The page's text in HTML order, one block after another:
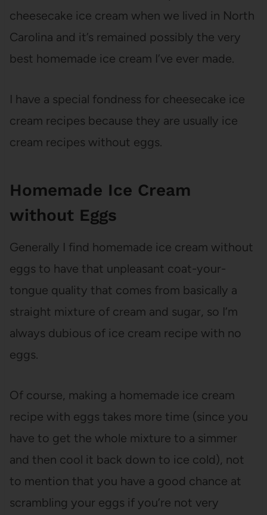
cheesecake ice cream when we lived in North
Carolina and it’s remained possibly the very
best homemade ice cream I’ve ever made.
I have a special fondness for cheesecake ice
cream recipes because they are usually ice
cream recipes without eggs.
Homemade Ice Cream
without Eggs
Generally I find homemade ice cream without
eggs to have that unpleasant coat-your-
tongue quality that comes from basically a
straight mixture of cream and sugar, so I’m
always dubious of ice cream recipe with no
eggs.
Of course, making a homemade ice cream
recipe with eggs takes more time (since you
have to get the whole mixture to a simmer
and then cool it back down to ice cold), not
to mention that you have a good chance at
scrambling your eggs if you’re not very